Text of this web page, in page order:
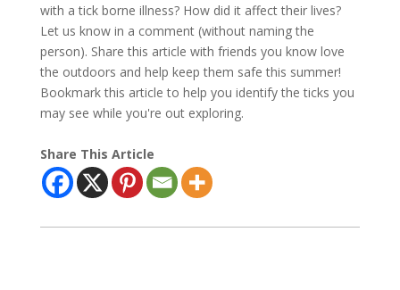
with a tick borne illness? How did it affect their lives?
Let us know in a comment (without naming the
person). Share this article with friends you know love
the outdoors and help keep them safe this summer!
Bookmark this article to help you identify the ticks you
may see while you're out exploring.
Share This Article